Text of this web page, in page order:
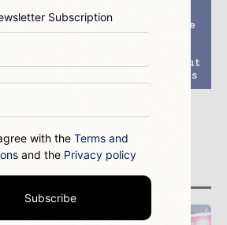
Kolwezi Copper Mine
Launches the First
Copper, Annual Output
Will Be 10,000 Tonnes
Subscription
with the Terms and
and the Privacy policy
Subscribe